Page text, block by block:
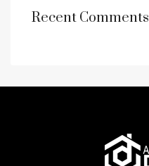
Recent Comments